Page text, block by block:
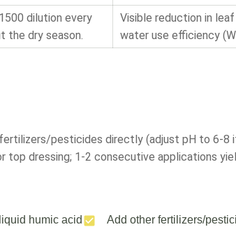
dilution every
the dry season.
Visible reduction in
water use efficiency
pesticides directly (adjust pH to 6-8
top dressing; 1-2 consecutive applications
humic acid
Add other fertilizers/